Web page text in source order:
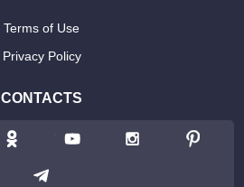
Terms of Use
Privacy Policy
CONTACTS